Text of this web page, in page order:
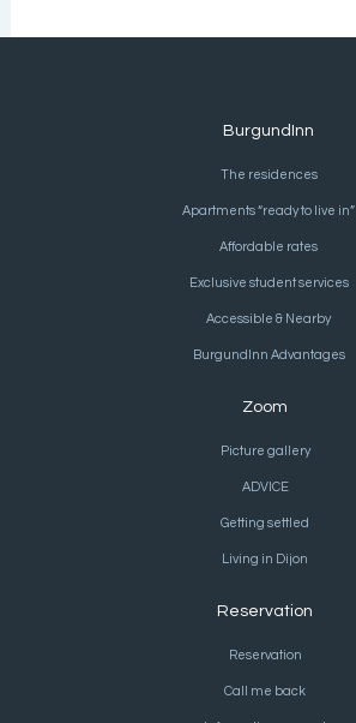
BurgundInn
The residences
Apartments “ready to live in”
Affordable rates
Exclusive student services
Accessible & Nearby
BurgundInn Advantages
Zoom
Picture gallery
ADVICE
Getting settled
Living in Dijon
Reservation
Reservation
Call me back